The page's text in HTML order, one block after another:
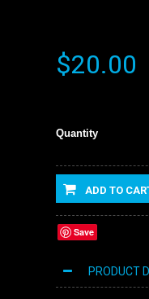
$20.00
Quantity
ADD TO
Save
PRODUCT